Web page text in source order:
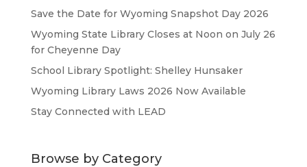
Save the Date for Wyoming Snapshot Day 2026
Wyoming State Library Closes at Noon on July 26
for Cheyenne Day
School Library Spotlight: Shelley Hunsaker
Wyoming Library Laws 2026 Now Available
Stay Connected with LEAD
Browse by Category